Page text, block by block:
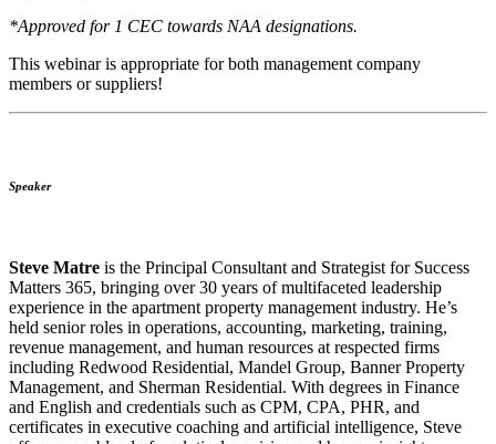
*Approved for 1 CEC towards NAA designations.
This webinar is appropriate for both management company
members or suppliers!
Speaker
Steve Matre is the Principal Consultant and Strategist for Success
Matters 365, bringing over 30 years of multifaceted leadership
experience in the apartment property management industry. He’s
held senior roles in operations, accounting, marketing, training,
revenue management, and human resources at respected firms
including Redwood Residential, Mandel Group, Banner Property
Management, and Sherman Residential. With degrees in Finance
and English and credentials such as CPM, CPA, PHR, and
certificates in executive coaching and artificial intelligence, Steve